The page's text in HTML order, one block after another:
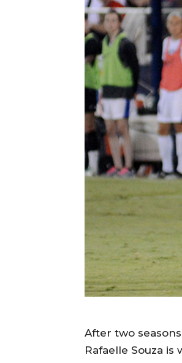
After two
Rafaelle Souza